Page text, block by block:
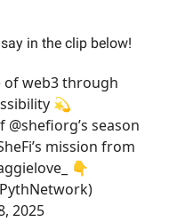
in the clip below!
of web3 through
💫
@shefiorg’s season
mission from
👇
2025